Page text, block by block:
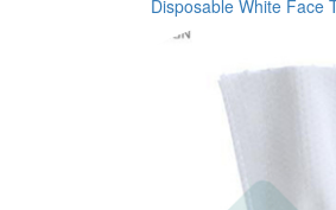
Disposable White Face